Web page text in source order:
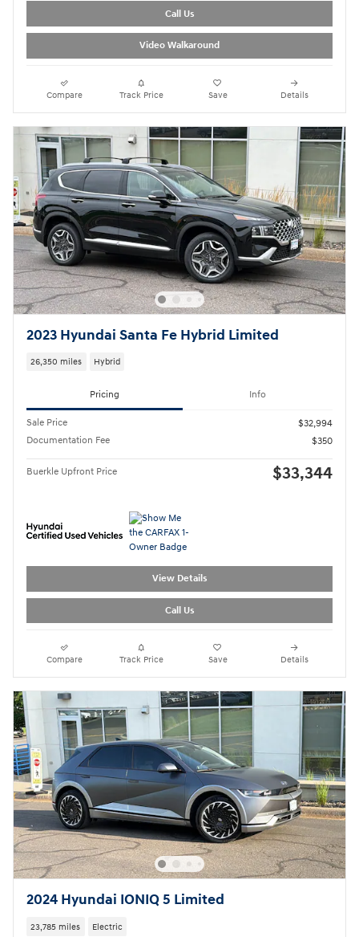
Call Us
Video Walkaround
Compare Track Price Save Details
2023 Hyundai Santa Fe Hybrid Limited
26,350 miles Hybrid
Pricing Info
Sale Price
$32,994
Documentation Fee
$350
Buerkle Upfront Price $33,344
View Details
Call Us
Compare Track Price Save Details
2024 Hyundai IONIQ 5 Limited
23,785 miles Electric